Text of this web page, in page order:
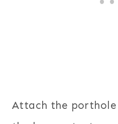
Attach the porthole